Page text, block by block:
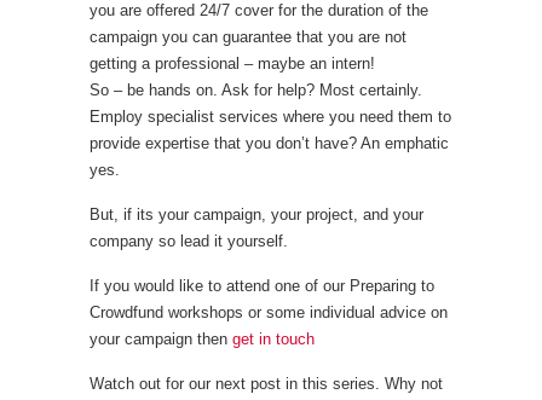
you are offered 24/7 cover for the duration of the
campaign you can guarantee that you are not
getting a professional – maybe an intern!
So – be hands on. Ask for help? Most certainly.
Employ specialist services where you need them to
provide expertise that you don’t have? An emphatic
yes.
But, if its your campaign, your project, and your
company so lead it yourself.
If you would like to attend one of our Preparing to
Crowdfund workshops or some individual advice on
your campaign then get in touch
Watch out for our next post in this series. Why not